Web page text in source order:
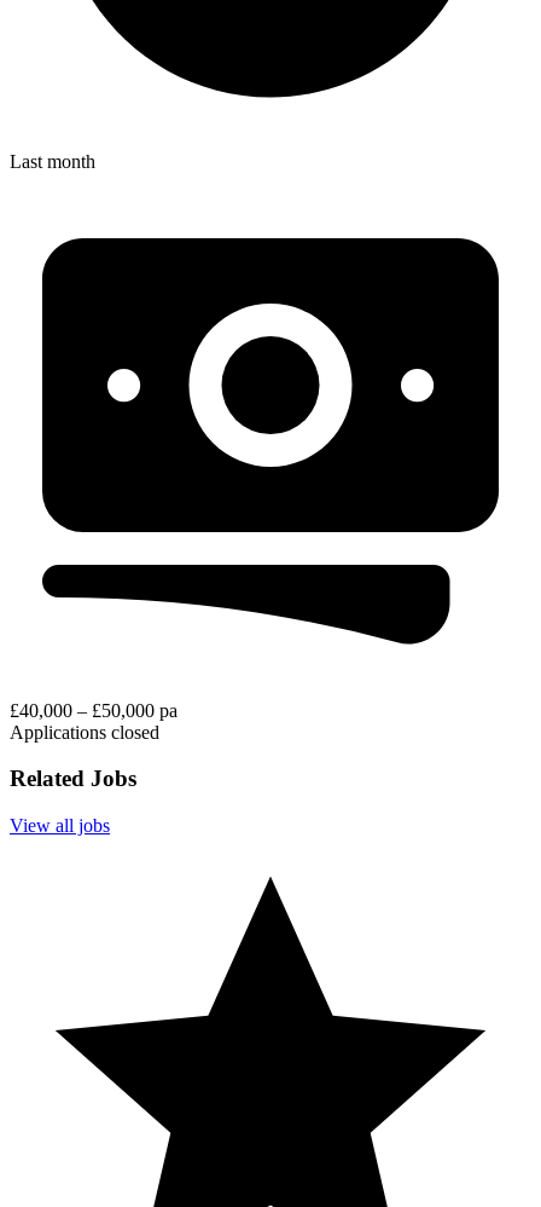
Last month
£40,000 – £50,000 pa
Applications closed
Related Jobs
View all jobs